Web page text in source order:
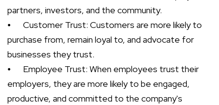
partners, investors, and the community.
⦁
Customer Trust: Customers are more likely to
purchase from, remain loyal to, and advocate for
businesses they trust.
⦁
Employee Trust: When employees trust their
employers, they are more likely to be engaged,
productive, and committed to the company's